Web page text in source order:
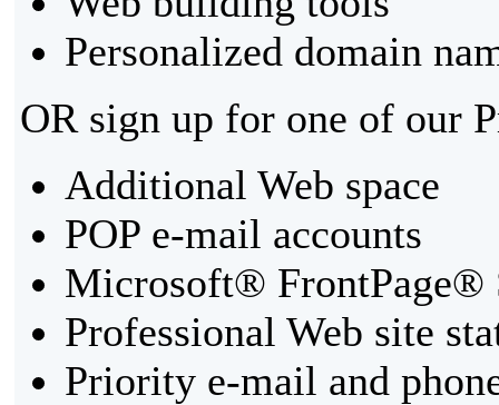
Personalized domain
OR sign up for one of our
Additional Web space
POP e-mail accounts
Microsoft® FrontPage®
Professional Web site
Priority e-mail and